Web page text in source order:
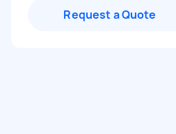
Request a Quote